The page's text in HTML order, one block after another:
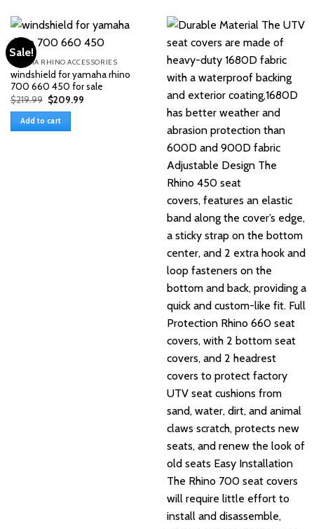
Sale!
YAMAHA RHINO ACCESSORIES
windshield for yamaha rhino
700 660 450 for sale
$219.99 Original
price
was:
$219.99.
$209.99Current
Add to cart